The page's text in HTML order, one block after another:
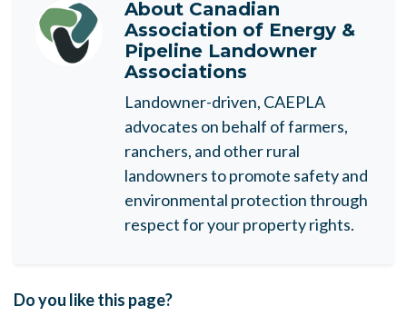
About Canadian
Association of Energy &
Pipeline Landowner
Associations
Landowner-driven, CAEPLA
advocates on behalf of farmers,
ranchers, and other rural
landowners to promote safety and
environmental protection through
respect for your property rights.
Do you like this page?